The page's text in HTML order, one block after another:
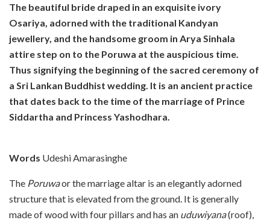
The beautiful bride draped in an exquisite ivory
Osariya, adorned with the traditional Kandyan
jewellery, and the handsome groom in Arya Sinhala
attire step on to the Poruwa at the auspicious time.
Thus signifying the beginning of the sacred ceremony of
a Sri Lankan Buddhist wedding. It is an ancient practice
that dates back to the time of the marriage of Prince
Siddartha and Princess Yashodhara.
Words Udeshi Amarasinghe
The Poruwaor the marriage altar is an elegantly adorned
structure that is elevated from the ground. It is generally
made of wood with four pillars and has an uduwiyana(roof),